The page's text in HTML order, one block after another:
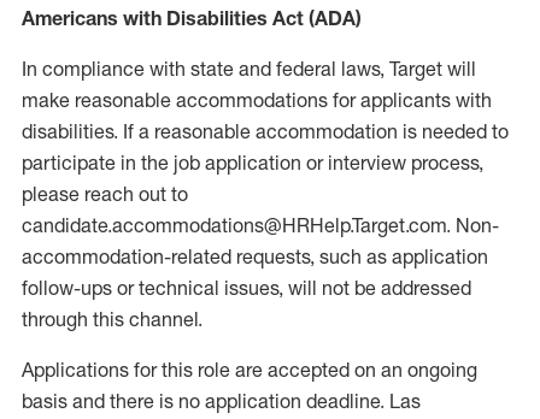
Americans with Disabilities Act (ADA)
In compliance with state and federal laws, Target will
make reasonable accommodations for applicants with
disabilities. If a reasonable accommodation is needed to
participate in the job application or interview process,
please reach out to
candidate.accommodations@HRHelp.Target.com. Non-
accommodation-related requests, such as application
follow-ups or technical issues, will not be addressed
through this channel.
Applications for this role are accepted on an ongoing
basis and there is no application deadline. Las